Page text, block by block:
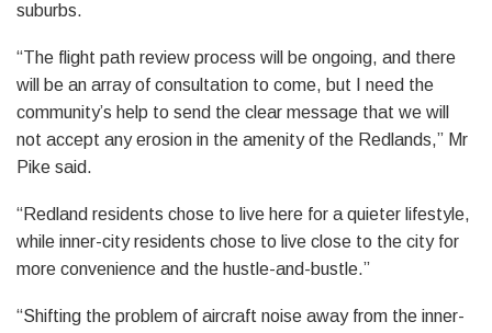
suburbs.
“The flight path review process will be ongoing, and there
will be an array of consultation to come, but I need the
community’s help to send the clear message that we will
not accept any erosion in the amenity of the Redlands,” Mr
Pike said.
“Redland residents chose to live here for a quieter lifestyle,
while inner-city residents chose to live close to the city for
more convenience and the hustle-and-bustle.”
“Shifting the problem of aircraft noise away from the inner-